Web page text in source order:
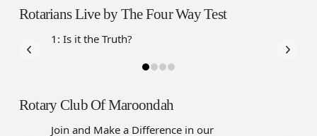
Rotarians Live by The Four Way Test
1: Is it the Truth?
Rotary Club Of Maroondah
Join and Make a Difference in our